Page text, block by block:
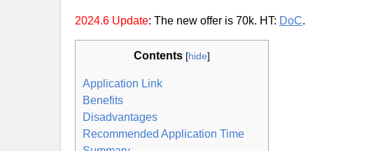
2024.6 Update: The new offer is 70k. HT: DoC.
Contents [hide]
Application Link
Benefits
Disadvantages
Recommended Application Time